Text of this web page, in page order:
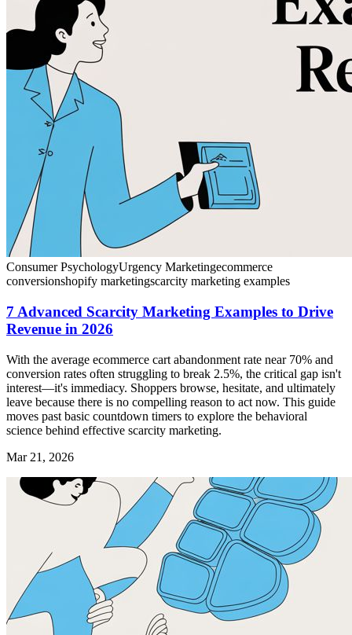
Consumer PsychologyUrgency Marketingecommerce
conversionshopify marketingscarcity marketing examples
7 Advanced Scarcity Marketing Examples to Drive
Revenue in 2026
With the average ecommerce cart abandonment rate near 70% and
conversion rates often struggling to break 2.5%, the critical gap isn't
interest—it's immediacy. Shoppers browse, hesitate, and ultimately
leave because there is no compelling reason to act now. This guide
moves past basic countdown timers to explore the behavioral
science behind effective scarcity marketing.
Mar 21, 2026